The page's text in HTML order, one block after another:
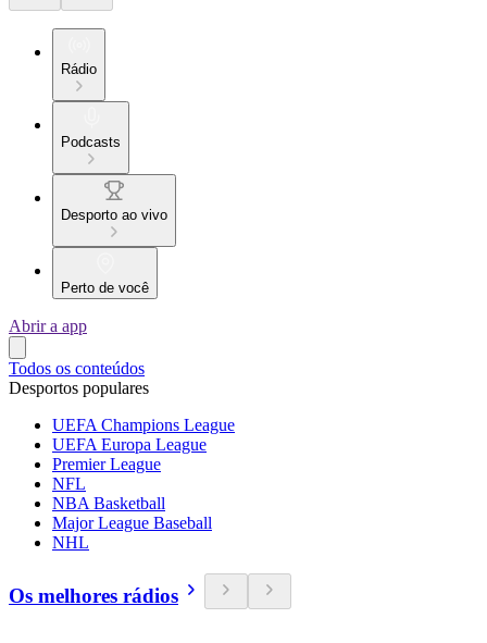
Rádio
Podcasts
Desporto ao vivo
Perto de você
Abrir a app
Todos os conteúdos
Desportos populares
UEFA Champions League
UEFA Europa League
Premier League
NFL
NBA Basketball
Major League Baseball
NHL
Os melhores rádios